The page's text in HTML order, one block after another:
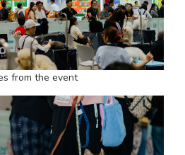
from the event